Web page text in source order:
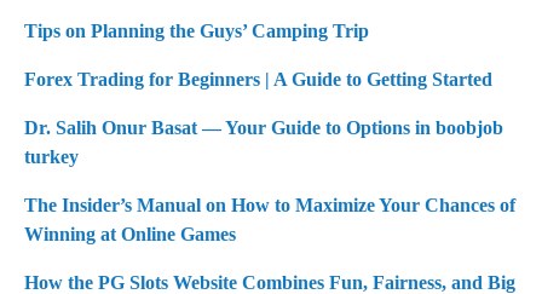
Tips on Planning the Guys’ Camping Trip
Forex Trading for Beginners | A Guide to Getting Started
Dr. Salih Onur Basat — Your Guide to Options in boobjob
turkey
The Insider’s Manual on How to Maximize Your Chances of
Winning at Online Games
How the PG Slots Website Combines Fun, Fairness, and Big